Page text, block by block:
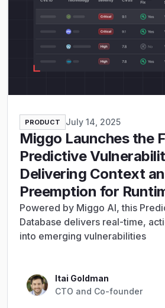
PRODUCT July 14, 2025
Miggo Launches the
Predictive
Delivering Context
Preemption for
Powered by Miggo AI, this
Database delivers real-time,
into emerging vulnerabilities
Itai Goldman
CTO and Co-founder